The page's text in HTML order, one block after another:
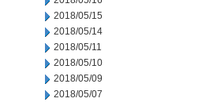
2018/05/15
2018/05/14
2018/05/11
2018/05/10
2018/05/09
2018/05/07